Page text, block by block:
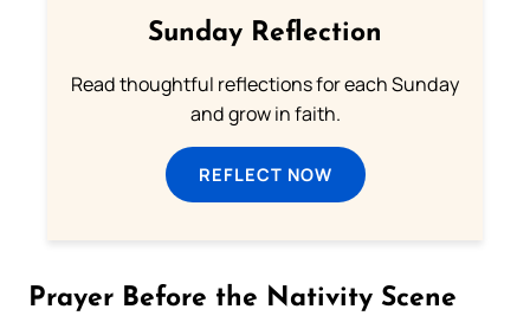
Sunday Reflection
Read thoughtful reflections for each Sunday
and grow in faith.
REFLECT NOW
Prayer Before the Nativity Scene